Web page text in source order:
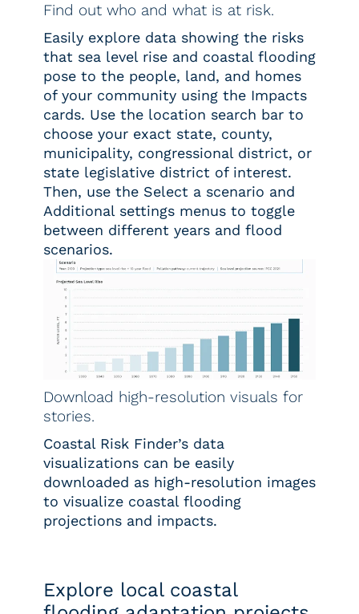
Find out who and what is at risk.
Easily explore data showing the risks
that sea level rise and coastal flooding
pose to the people, land, and homes
of your community using the Impacts
cards. Use the location search bar to
choose your exact state, county,
municipality, congressional district, or
state legislative district of interest.
Then, use the Select a scenario and
Additional settings menus to toggle
between different years and flood
scenarios.
Download high-resolution visuals for
stories.
Coastal Risk Finder’s data
visualizations can be easily
downloaded as high-resolution images
to visualize coastal flooding
projections and impacts.
Explore local coastal